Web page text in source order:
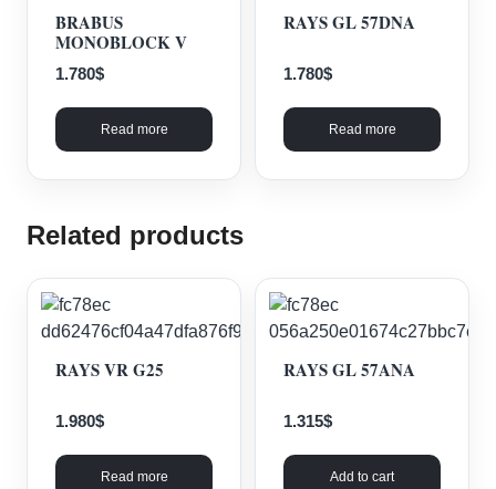
BRABUS
MONOBLOCK V
1.780$
Read more
RAYS GL 57DNA
1.780$
Read more
Related products
RAYS VR G25
1.980$
Read more
RAYS GL 57ANA
1.315$
Add to cart